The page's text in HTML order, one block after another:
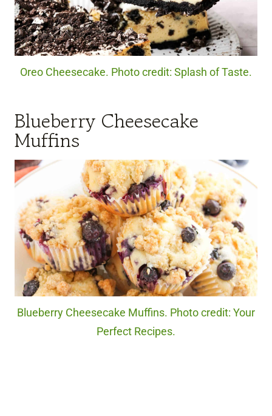
Oreo Cheesecake. Photo credit: Splash of Taste.
Blueberry Cheesecake
Muffins
Blueberry Cheesecake Muffins. Photo credit: Your
Perfect Recipes.